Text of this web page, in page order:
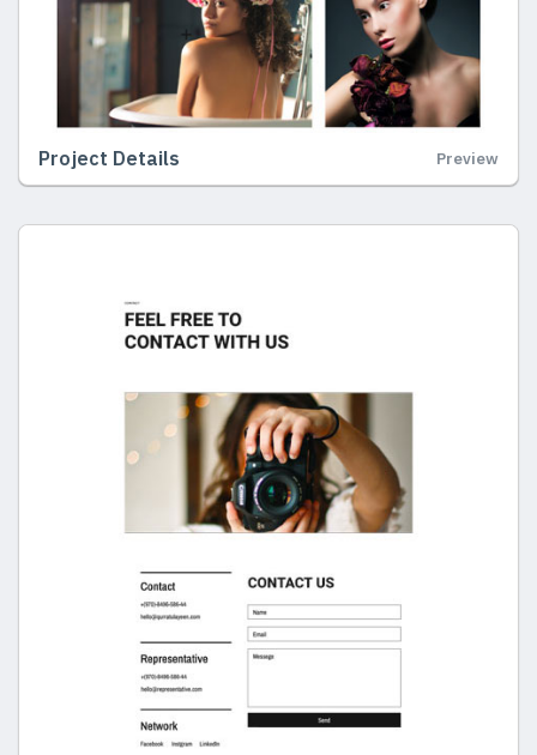
Project Details Preview